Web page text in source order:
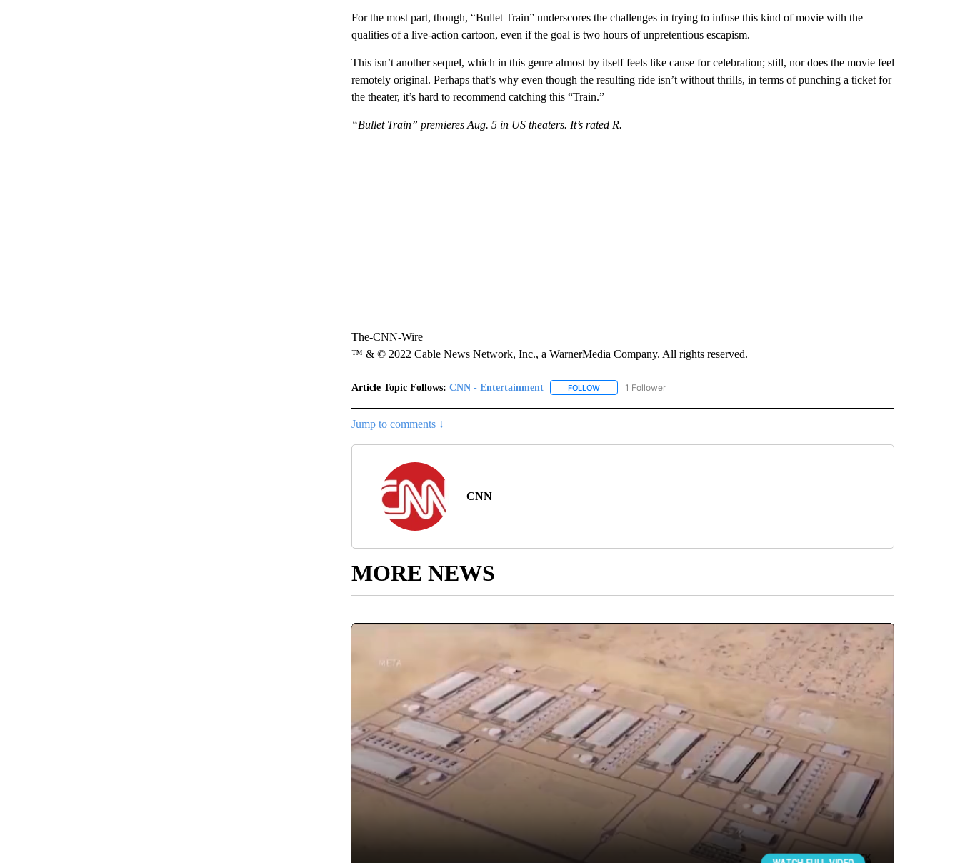
For the most part, though, “Bullet Train” underscores the challenges in trying to infuse this kind of movie with the
qualities of a live-action cartoon, even if the goal is two hours of unpretentious escapism.
This isn’t another sequel, which in this genre almost by itself feels like cause for celebration; still, nor does the movie feel
remotely original. Perhaps that’s why even though the resulting ride isn’t without thrills, in terms of punching a ticket for
the theater, it’s hard to recommend catching this “Train.”
“Bullet Train” premieres Aug. 5 in US theaters. It’s rated R.
The-CNN-Wire
™ & © 2022 Cable News Network, Inc., a WarnerMedia Company. All rights reserved.
Article Topic Follows: CNN - Entertainment FOLLOWFOLLOW "CNN - ENTERTAINMENT" TO RECEIVE NOTIFICATIONS ABOUT NEW PAGES ON "CNN
1 Follower
Jump to comments ↓
CNN
MORE NEWS